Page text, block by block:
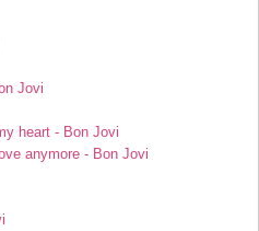
Jovi
heart - Bon Jovi
anymore - Bon Jovi